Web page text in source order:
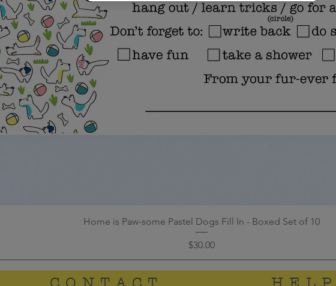
Home is Paw-some Pastel Dogs Fill In - Boxed Set of 10
Price
$30.00